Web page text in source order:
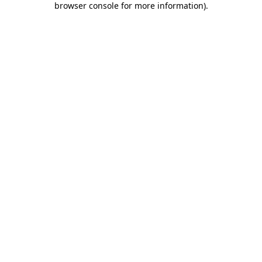
browser console for more information).